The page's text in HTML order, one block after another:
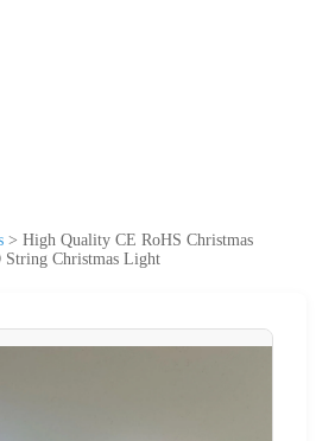
> High Quality CE RoHS Christmas
Christmas Light